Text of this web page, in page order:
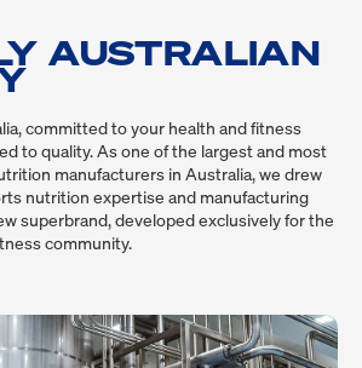
AUSTRALIAN
committed to your health and fitness
to quality. As one of the largest and most
manufacturers in Australia, we drew
nutrition expertise and manufacturing
superbrand, developed exclusively for the
community.